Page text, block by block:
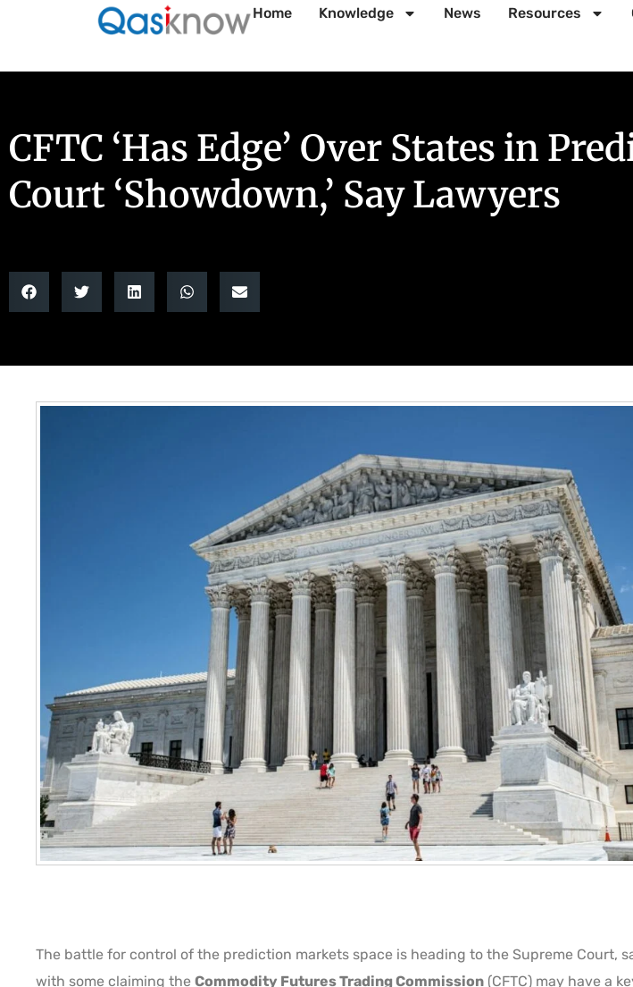
Home Knowledge News Resources
CFTC ‘Has Edge’ Over States in
Court ‘Showdown,’ Say Lawyers
The battle for control of the prediction markets space is heading to the Supreme Court,
with some claiming the Commodity Futures Trading Commission (CFTC) may have a